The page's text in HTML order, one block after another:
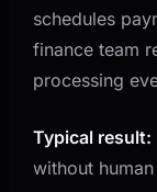
schedules
finance team
processing
Typical result:
without